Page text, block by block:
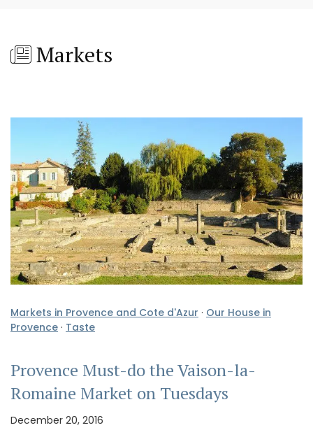
Markets
Markets in Provence and Cote d'Azur · Our House in
Provence · Taste
Provence Must-do the Vaison-la-
Romaine Market on Tuesdays
December 20, 2016